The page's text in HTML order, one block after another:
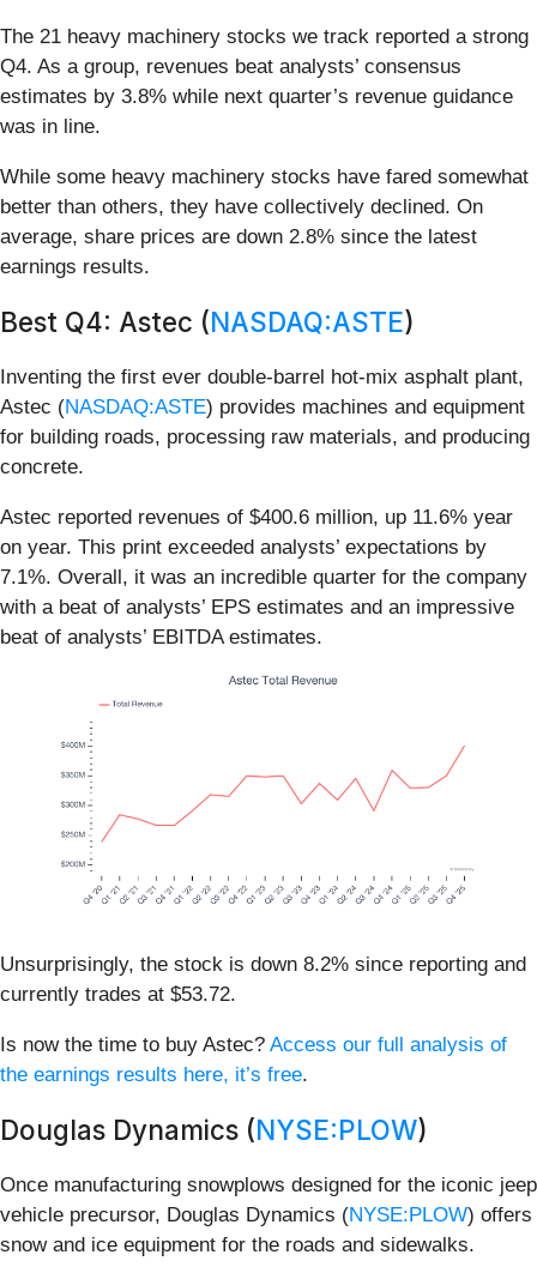
The 21 heavy machinery stocks we track reported a strong
Q4. As a group, revenues beat analysts’ consensus
estimates by 3.8% while next quarter’s revenue guidance
was in line.
While some heavy machinery stocks have fared somewhat
better than others, they have collectively declined. On
average, share prices are down 2.8% since the latest
earnings results.
Best Q4: Astec (NASDAQ:ASTE)
Inventing the first ever double-barrel hot-mix asphalt plant,
Astec (NASDAQ:ASTE) provides machines and equipment
for building roads, processing raw materials, and producing
concrete.
Astec reported revenues of $400.6 million, up 11.6% year
on year. This print exceeded analysts’ expectations by
7.1%. Overall, it was an incredible quarter for the company
with a beat of analysts’ EPS estimates and an impressive
beat of analysts’ EBITDA estimates.
Unsurprisingly, the stock is down 8.2% since reporting and
currently trades at $53.72.
Is now the time to buy Astec? Access our full analysis of
the earnings results here, it’s free.
Douglas Dynamics (NYSE:PLOW)
Once manufacturing snowplows designed for the iconic jeep
vehicle precursor, Douglas Dynamics (NYSE:PLOW) offers
snow and ice equipment for the roads and sidewalks.